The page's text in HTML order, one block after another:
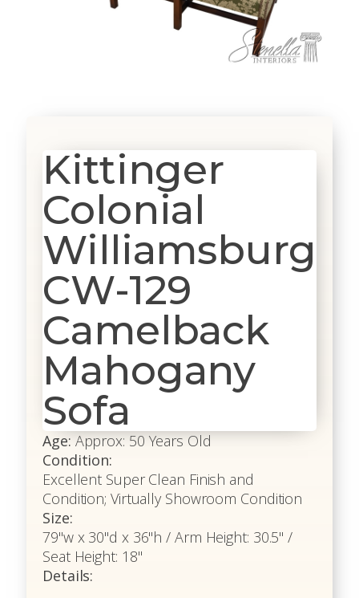
Kittinger
Colonial
Williamsburg
CW-129
Camelback
Mahogany
Sofa
Age: Approx: 50 Years Old
Condition:
Excellent Super Clean Finish and
Condition; Virtually Showroom Condition
Size:
79"w x 30"d x 36"h / Arm Height: 30.5" /
Seat Height: 18"
Details: